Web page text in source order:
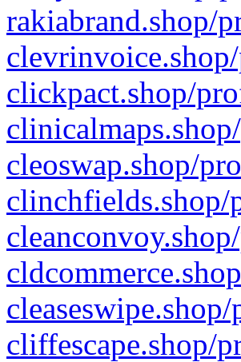
rakiabrand.shop/
clickpact.shop/
cleoswap.shop/
clinchfields.shop/
cliffescape.shop/